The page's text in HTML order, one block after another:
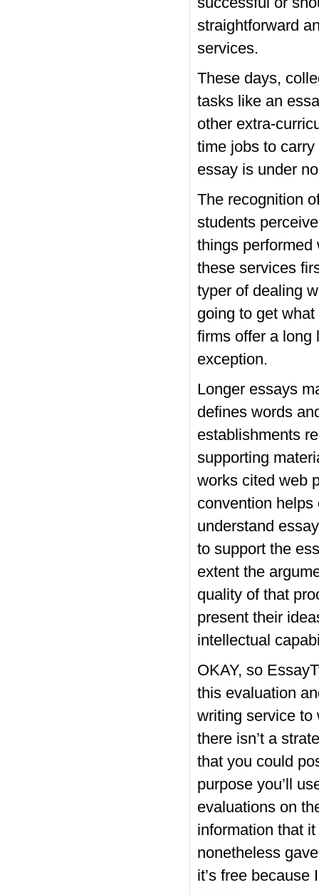
straightforward
services.
These days,
tasks like an
other extra-
time jobs to
essay is under
The recognition
students
things performed
these services
typer of dealing
going to get
firms offer a long
exception.
Longer essays
defines words
establishments
supporting
works cited web
convention
understand
to support the
extent the
quality of that
present their
intellectual
OKAY, so
this evaluation
writing service to
there isn’t a
that you could
purpose you’ll
evaluations on
information that
nonetheless
it’s free